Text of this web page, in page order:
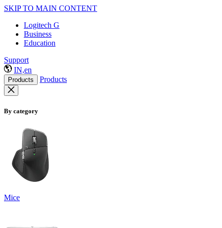
SKIP TO MAIN CONTENT
Logitech G
Business
Education
Support
IN,en
Products Products
By category
Mice